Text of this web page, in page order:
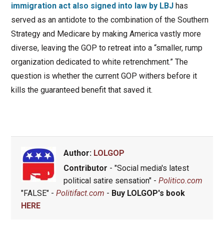
immigration act also signed into law by LBJ has
served as an antidote to the combination of the Southern
Strategy and Medicare by making America vastly more
diverse, leaving the GOP to retreat into a “smaller, rump
organization dedicated to white retrenchment.” The
question is whether the current GOP withers before it
kills the guaranteed benefit that saved it.
Author: LOLGOP
Contributor - "Social media's latest
political satire sensation" - Politico.com
"FALSE" - Politifact.com - Buy LOLGOP's book
HERE